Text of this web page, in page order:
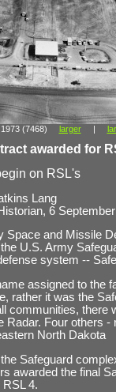
1973 (7468) larger|
awarded for
on RSL's
Lang
6
Space and Missile
U.S. Army
system --
assigned to the
rather it was the
communities, there
Four others -
North Dakota
Safeguard
awarded the final
4.